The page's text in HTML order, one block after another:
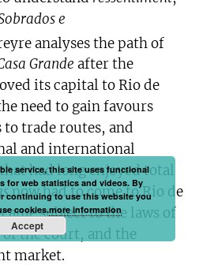
e
analyses the path of
Grande after the
its capital to Rio de
need to gain favours
trade routes, and
and international
had long enjoyed total
now had to come to Rio de
subject to the laws of
the court, and the
market.
service, this site uses functional
for web statistics and videos. By
continuing to use this website you
cookies.more information
Accept